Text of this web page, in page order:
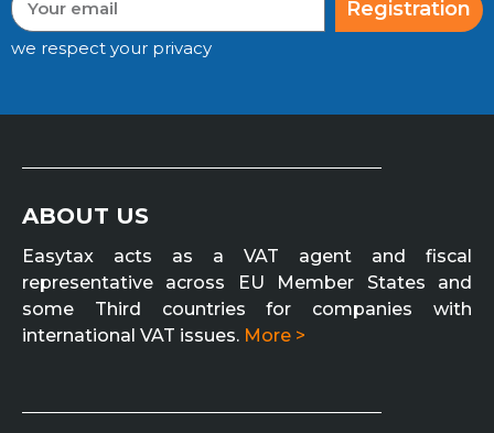
Registration
we respect your privacy
ABOUT US
Easytax acts as a VAT agent and fiscal
representative across EU Member States and
some Third countries for companies with
international VAT issues. More >